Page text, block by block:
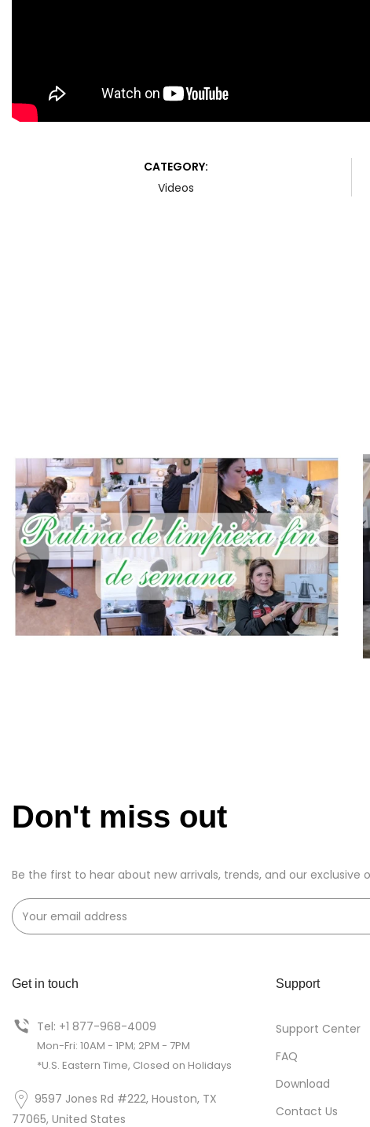
CATEGORY:
Videos
Don't miss out
Be the first to hear about new arrivals, trends, and our exclusive
Get in touch
Tel: +1 877-968-4009
Mon-Fri: 10AM - 1PM; 2PM - 7PM
*U.S. Eastern Time, Closed on Holidays
9597 Jones Rd #222, Houston, TX
77065, United States
Support
Support Center
FAQ
Download
Contact Us